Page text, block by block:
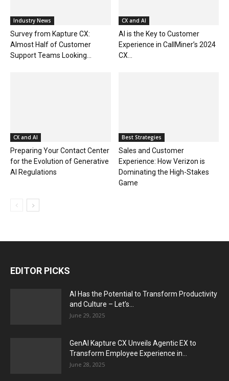
Industry News
Survey from Kapture CX:
Almost Half of Customer
Support Teams Looking...
CX and AI
AI is the Key to Customer
Experience in CallMiner’s 2024
CX...
CX and AI
Preparing Your Contact Center
for the Evolution of Generative
AI Regulations
Best Strategies
Sales and Customer
Experience: How Verizon is
Dominating the High-Stakes
Game
EDITOR PICKS
AI Has the Potential to Transform Productivity
and Culture – Let’s...
June 29, 2025
GenAI Kapture CX Unveils Agentic EX to
Transform Employee Experience in...
June 28, 2025